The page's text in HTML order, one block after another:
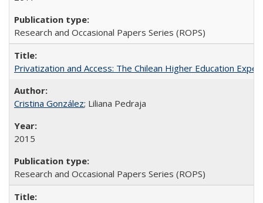
Research and Occasional Papers Series (ROPS)
Privatization and Access: The Chilean Higher Education
Cristina González; Liliana Pedraja
2015
Research and Occasional Papers Series (ROPS)